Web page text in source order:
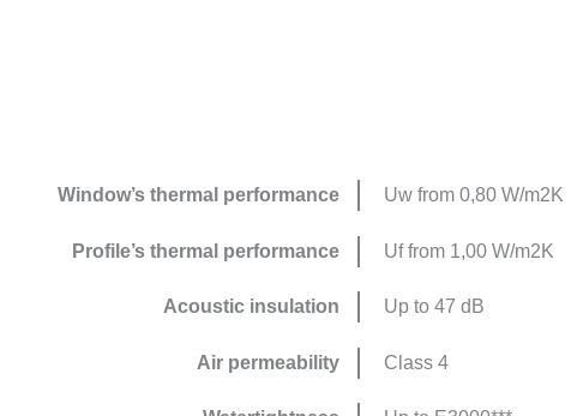
Window’s thermal performance
Profile’s thermal performance
Acoustic insulation
Air permeability
Uw from 0,80 W/m2K
Uf from 1,00 W/m2K
Up to 47 dB
Class 4